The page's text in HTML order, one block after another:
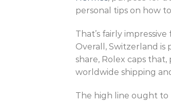
personal tips on how
That’s fairly
Overall, Switzerland is
share, Rolex caps
worldwide shipping
The high line ought to